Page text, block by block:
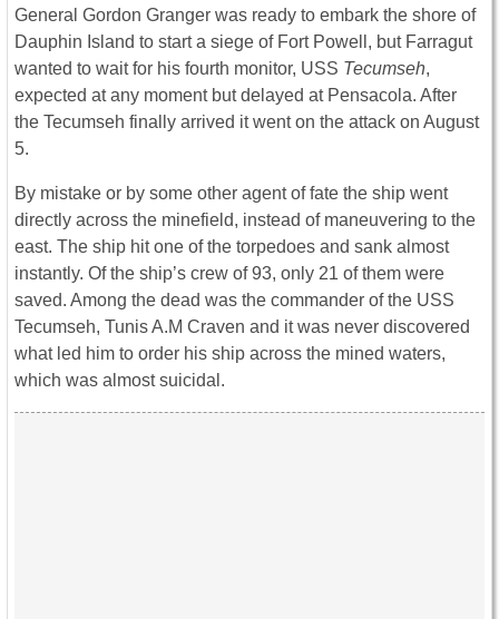
General Gordon Granger was ready to embark the shore of
Dauphin Island to start a siege of Fort Powell, but Farragut
wanted to wait for his fourth monitor, USS Tecumseh,
expected at any moment but delayed at Pensacola. After
the Tecumseh finally arrived it went on the attack on August
5.
By mistake or by some other agent of fate the ship went
directly across the minefield, instead of maneuvering to the
east. The ship hit one of the torpedoes and sank almost
instantly. Of the ship’s crew of 93, only 21 of them were
saved. Among the dead was the commander of the USS
Tecumseh, Tunis A.M Craven and it was never discovered
what led him to order his ship across the mined waters,
which was almost suicidal.